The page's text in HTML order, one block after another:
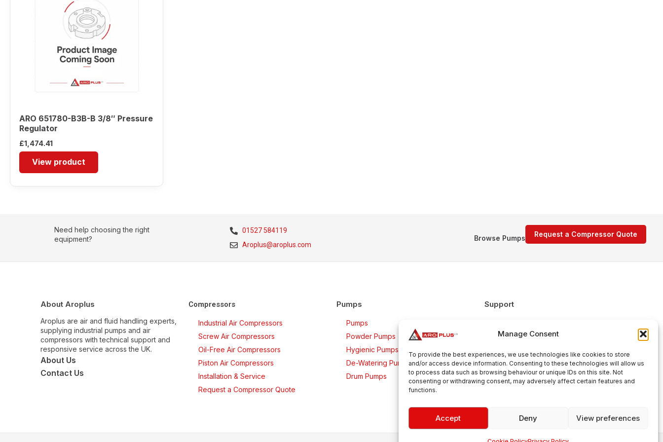
Manage Consent
To provide the best experiences, we use technologies like cookies to store
and/or access device information. Consenting to these technologies will allow us
to process data such as browsing behaviour or unique IDs on this site. Not
consenting or withdrawing consent, may adversely affect certain features and
functions.
Accept Deny View preferences
ARO 651780-B3B-B 3/8″ Pressure
Regulator
£1,474.41
View product
Need help choosing the right
equipment?
01527 584119
Aroplus@aroplus.com
Request a Compressor Quote
Browse Pumps
About Aroplus
Aroplus are air and fluid handling experts,
supplying industrial pumps and air
compressors with technical support and
responsive service across the UK.
About Us
Contact Us
Compressors
Industrial Air Compressors
Screw Air Compressors
Oil-Free Air Compressors
Piston Air Compressors
Installation & Service
Request a Compressor Quote
Pumps
Pumps
Powder Pumps
Hygienic Pumps
De-Watering Pumps
Drum Pumps
Support
Delivery & Returns
Cookie Policy
Terms & Conditions